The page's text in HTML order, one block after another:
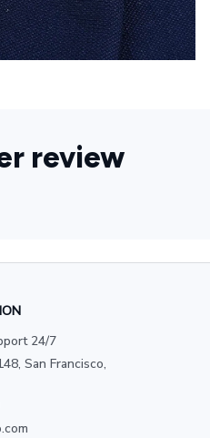
review
24/7
San Francisco,